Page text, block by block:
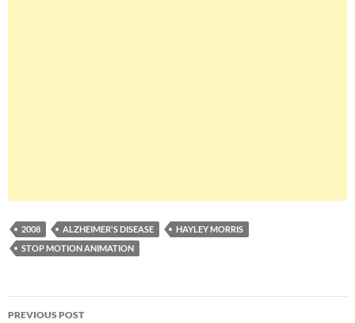
2008 ALZHEIMER'S DISEASE
HAYLEY MORRIS
STOP MOTION ANIMATION
Post
PREVIOUS POST